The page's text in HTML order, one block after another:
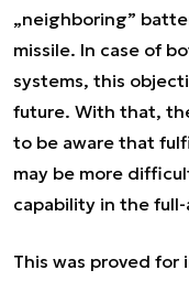
„neighboring”
missile. In case of
systems, this
future. With that,
to be aware that
may be more
capability in the
This was proved for